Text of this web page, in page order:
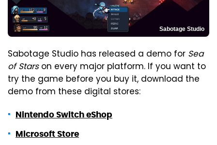
Sabotage Studio
Sabotage Studio has released a demo for Sea
of Starson every major platform. If you want to
try the game before you buy it, download the
demo from these digital stores:
Nintendo Switch eShop
Microsoft Store